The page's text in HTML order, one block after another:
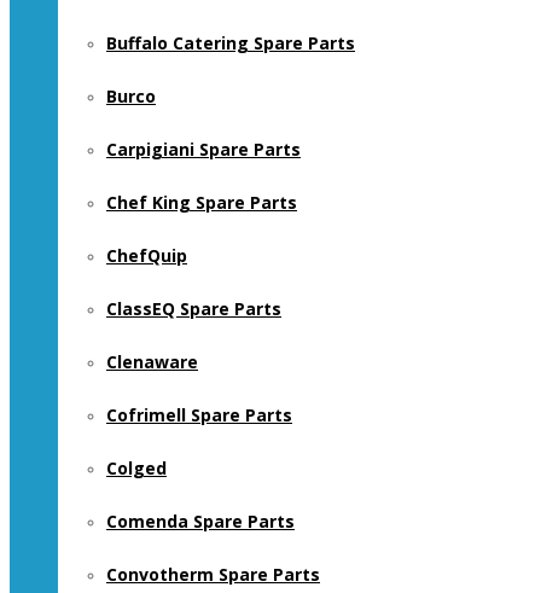
Buffalo Catering Spare Parts
Burco
Carpigiani Spare Parts
Chef King Spare Parts
ChefQuip
ClassEQ Spare Parts
Clenaware
Cofrimell Spare Parts
Colged
Comenda Spare Parts
Convotherm Spare Parts